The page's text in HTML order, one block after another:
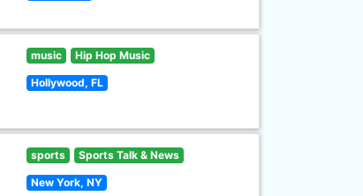
music Hip Hop Music
Hollywood, FL
sports Sports Talk & News
New York, NY